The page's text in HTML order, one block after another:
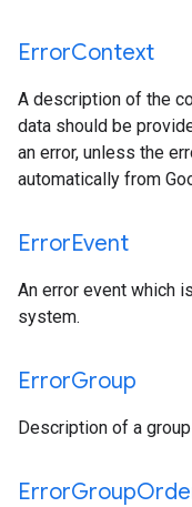
ErrorContext
A description of the
data should be
an error, unless the
automatically from
ErrorEvent
An error event which
system.
ErrorGroup
Description of a
ErrorGroup